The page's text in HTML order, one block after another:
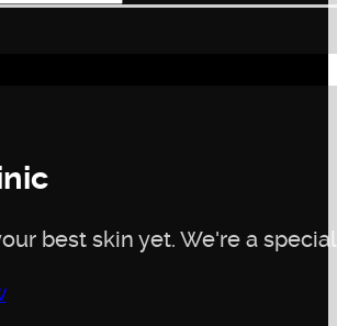
best skin yet. We're a